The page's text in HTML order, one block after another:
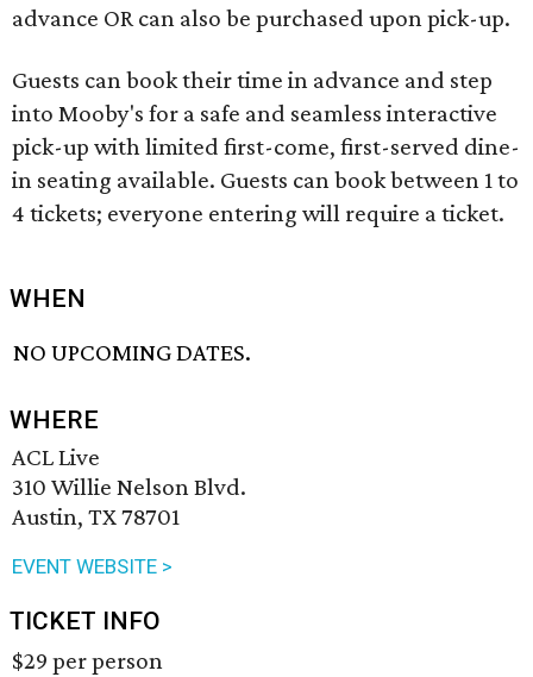
advance OR can also be purchased upon pick-up.
Guests can book their time in advance and step
into Mooby's for a safe and seamless interactive
pick-up with limited first-come, first-served dine-
in seating available. Guests can book between 1 to
4 tickets; everyone entering will require a ticket.
WHEN
NO UPCOMING DATES.
WHERE
ACL Live
310 Willie Nelson Blvd.
Austin, TX 78701
EVENT WEBSITE >
TICKET INFO
$29 per person